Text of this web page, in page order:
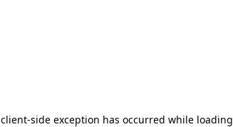
client-side exception has occurred while loading